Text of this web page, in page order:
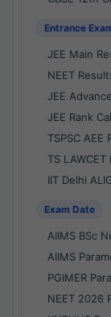
Entrance
JEE Main
NEET
JEE
JEE Rank
TSPSC
TS
IIT Delhi
Exam Date
AIIMS BSc
AIIMS
PGIMER
NEET 2026